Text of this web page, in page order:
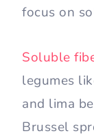
focus on
Soluble
legumes
and lima
Brussel